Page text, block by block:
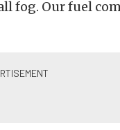
fog. Our fuel